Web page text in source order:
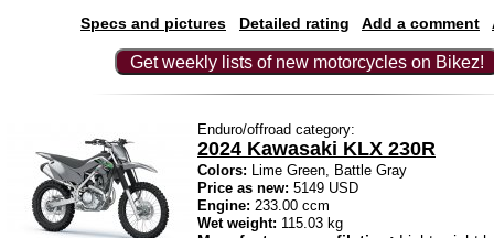
Specs and pictures
Detailed rating Add a comment
Get weekly lists of new motorcycles on Bikez!
Enduro/offroad category:
2024 Kawasaki KLX 230R
Colors: Lime Green, Battle Gray
Price as new: 5149 USD
Engine: 233.00 ccm
Wet weight: 115.03 kg